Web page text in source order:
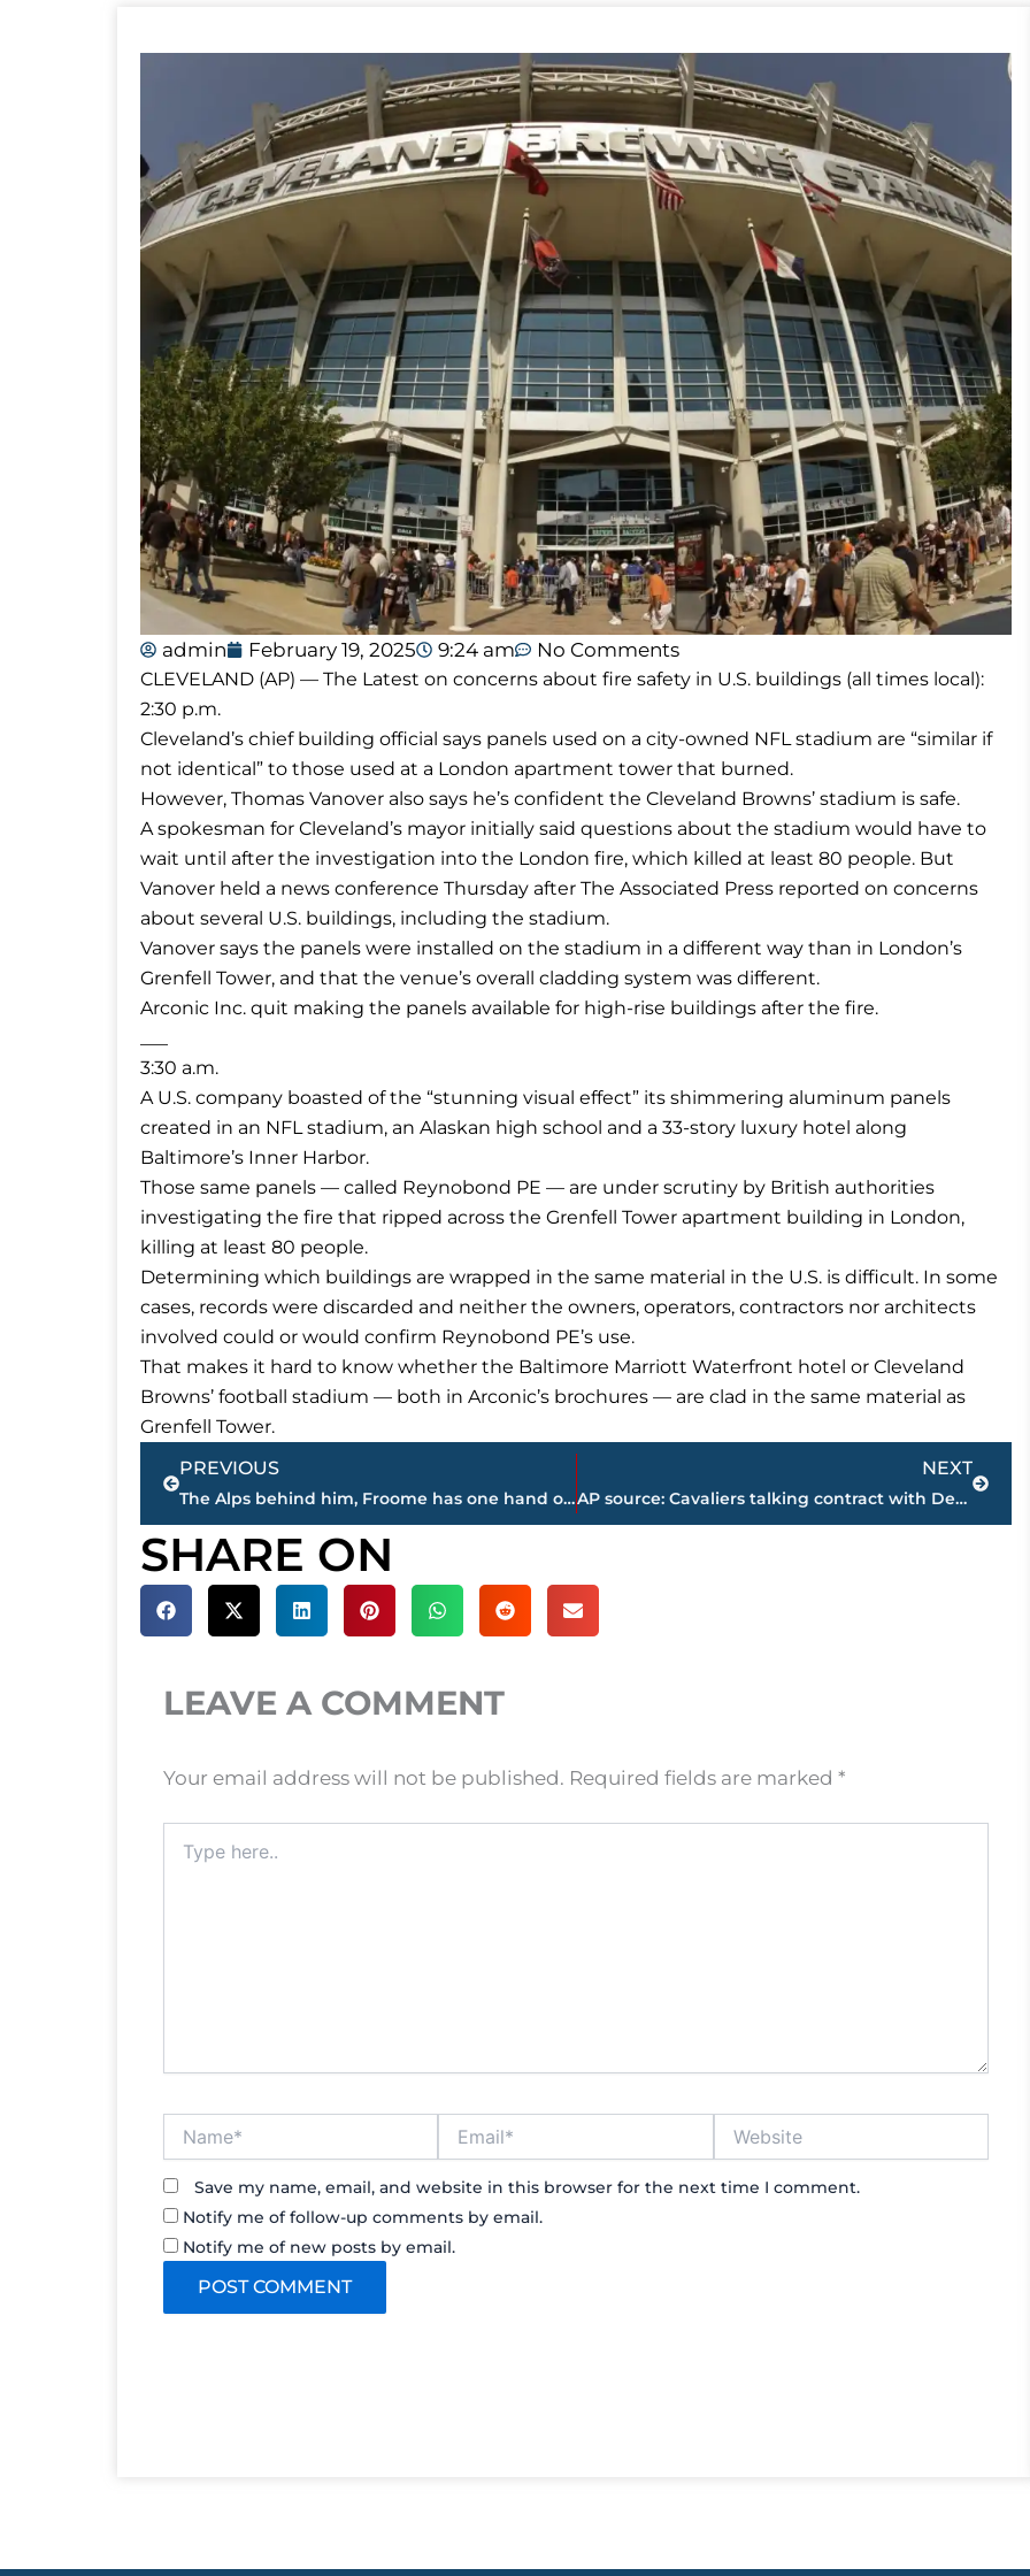
admin February 19, 2025 9:24 am No Comments
CLEVELAND (AP) — The Latest on concerns about fire safety in U.S. buildings (all times local):
2:30 p.m.
Cleveland’s chief building official says panels used on a city-owned NFL stadium are “similar if
not identical” to those used at a London apartment tower that burned.
However, Thomas Vanover also says he’s confident the Cleveland Browns’ stadium is safe.
A spokesman for Cleveland’s mayor initially said questions about the stadium would have to
wait until after the investigation into the London fire, which killed at least 80 people. But
Vanover held a news conference Thursday after The Associated Press reported on concerns
about several U.S. buildings, including the stadium.
Vanover says the panels were installed on the stadium in a different way than in London’s
Grenfell Tower, and that the venue’s overall cladding system was different.
Arconic Inc. quit making the panels available for high-rise buildings after the fire.
3:30 a.m.
A U.S. company boasted of the “stunning visual effect” its shimmering aluminum panels
created in an NFL stadium, an Alaskan high school and a 33-story luxury hotel along
Baltimore’s Inner Harbor.
Those same panels — called Reynobond PE — are under scrutiny by British authorities
investigating the fire that ripped across the Grenfell Tower apartment building in London,
killing at least 80 people.
Determining which buildings are wrapped in the same material in the U.S. is difficult. In some
cases, records were discarded and neither the owners, operators, contractors nor architects
involved could or would confirm Reynobond PE’s use.
That makes it hard to know whether the Baltimore Marriott Waterfront hotel or Cleveland
Browns’ football stadium — both in Arconic’s brochures — are clad in the same material as
Grenfell Tower.
Prev
PREVIOUS
The Alps behind him, Froome has one hand on Tour win No. 4
NEXT
AP source: Cavaliers talking contract with Derrick Rose
Next
SHARE ON
LEAVE A COMMENT
Your email address will not be published. Required fields are marked *
here..
Save my name, email, and website in this browser for the next time I comment.
Notify me of follow-up comments by email.
Notify me of new posts by email.